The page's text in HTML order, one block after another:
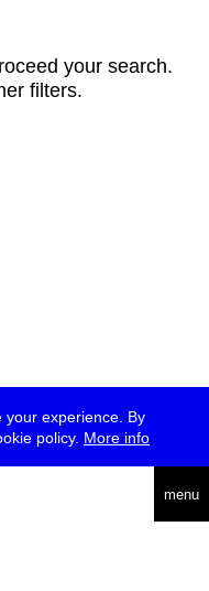
your experience. By
policy. More info
menu
your search.
filters.